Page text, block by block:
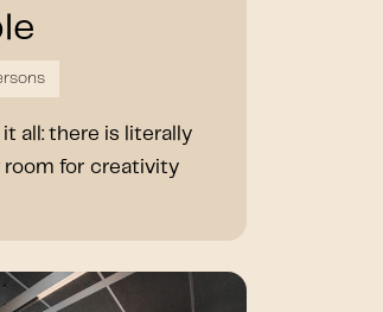
all: there is literally
room for creativity